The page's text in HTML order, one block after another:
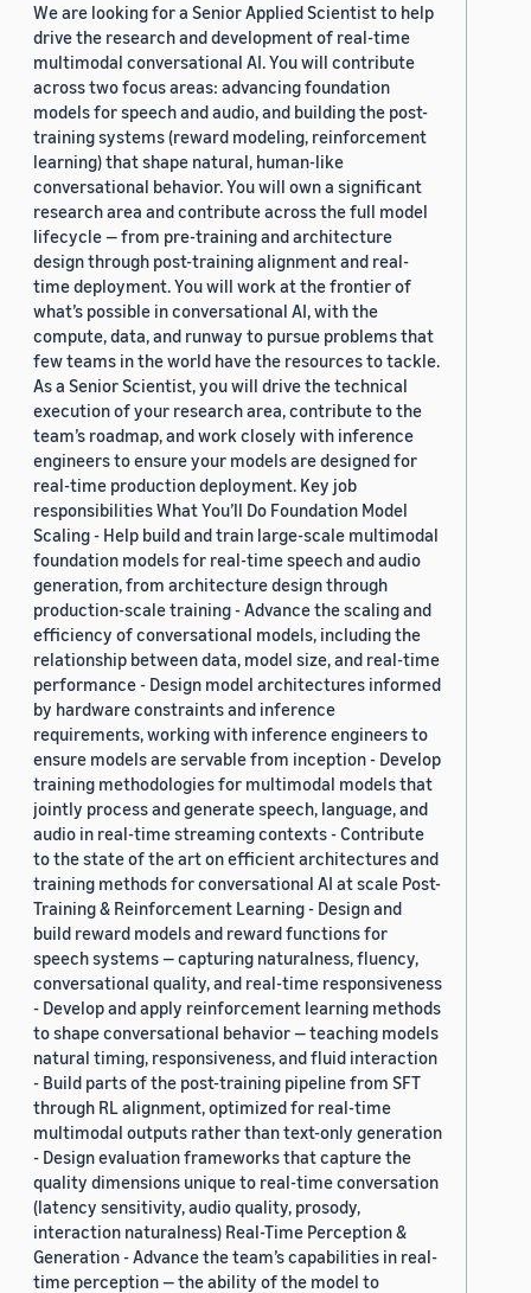
We are looking for a Senior Applied Scientist to help
drive the research and development of real-time
multimodal conversational AI. You will contribute
across two focus areas: advancing foundation
models for speech and audio, and building the post-
training systems (reward modeling, reinforcement
learning) that shape natural, human-like
conversational behavior. You will own a significant
research area and contribute across the full model
lifecycle — from pre-training and architecture
design through post-training alignment and real-
time deployment. You will work at the frontier of
what’s possible in conversational AI, with the
compute, data, and runway to pursue problems that
few teams in the world have the resources to tackle.
As a Senior Scientist, you will drive the technical
execution of your research area, contribute to the
team’s roadmap, and work closely with inference
engineers to ensure your models are designed for
real-time production deployment. Key job
responsibilities What You’ll Do Foundation Model
Scaling - Help build and train large-scale multimodal
foundation models for real-time speech and audio
generation, from architecture design through
production-scale training - Advance the scaling and
efficiency of conversational models, including the
relationship between data, model size, and real-time
performance - Design model architectures informed
by hardware constraints and inference
requirements, working with inference engineers to
ensure models are servable from inception - Develop
training methodologies for multimodal models that
jointly process and generate speech, language, and
audio in real-time streaming contexts - Contribute
to the state of the art on efficient architectures and
training methods for conversational AI at scale Post-
Training & Reinforcement Learning - Design and
build reward models and reward functions for
speech systems — capturing naturalness, fluency,
conversational quality, and real-time responsiveness
- Develop and apply reinforcement learning methods
to shape conversational behavior — teaching models
natural timing, responsiveness, and fluid interaction
- Build parts of the post-training pipeline from SFT
through RL alignment, optimized for real-time
multimodal outputs rather than text-only generation
- Design evaluation frameworks that capture the
quality dimensions unique to real-time conversation
(latency sensitivity, audio quality, prosody,
interaction naturalness) Real-Time Perception &
Generation - Advance the team’s capabilities in real-
time perception — the ability of the model to